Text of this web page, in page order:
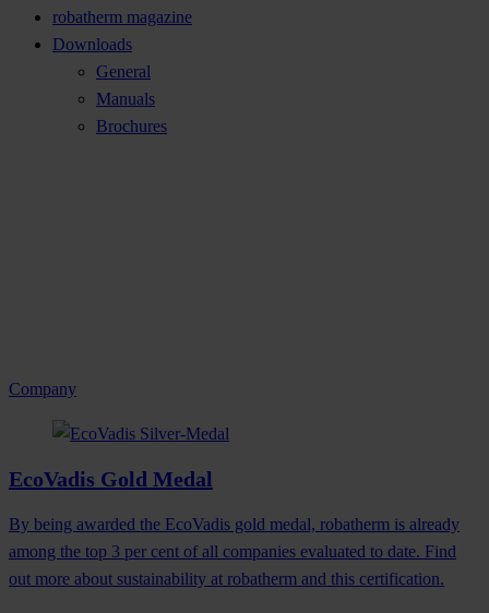
robatherm magazine
Downloads
General
Manuals
Brochures
Company
EcoVadis Gold Medal
By being awarded the EcoVadis gold medal, robatherm is already
among the top 3 per cent of all companies evaluated to date. Find
out more about sustainability at robatherm and this certification.